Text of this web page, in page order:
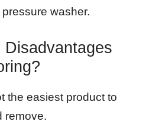
washer.
the easiest product to
remove.